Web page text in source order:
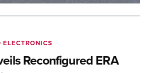
Reconfigured ERA